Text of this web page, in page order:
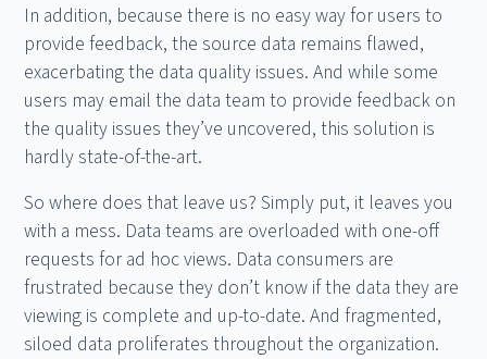
In addition, because there is no easy way for users to
provide feedback, the source data remains flawed,
exacerbating the data quality issues. And while some
users may email the data team to provide feedback on
the quality issues they’ve uncovered, this solution is
hardly state-of-the-art.
So where does that leave us? Simply put, it leaves you
with a mess. Data teams are overloaded with one-off
requests for ad hoc views. Data consumers are
frustrated because they don’t know if the data they are
viewing is complete and up-to-date. And fragmented,
siloed data proliferates throughout the organization.